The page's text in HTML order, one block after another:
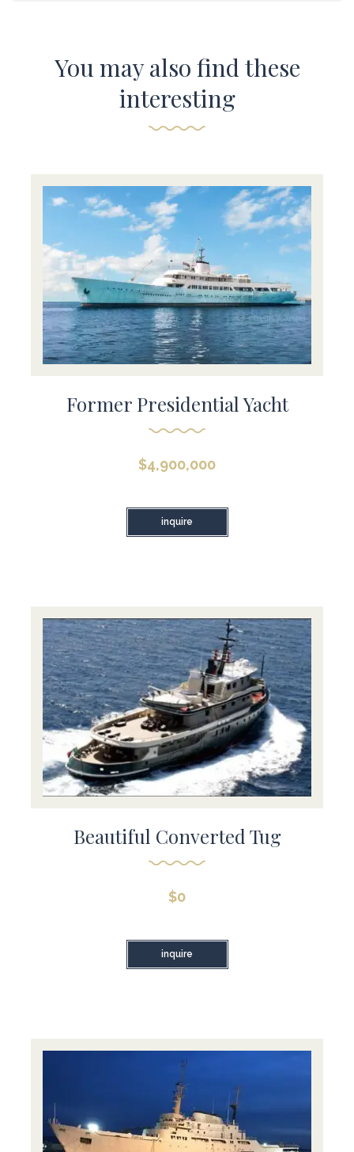
You may also find these
interesting
Former Presidential Yacht
$4,900,000
inquire
Beautiful Converted Tug
$0
inquire